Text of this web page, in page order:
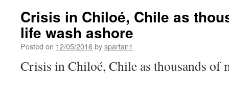
Crisis in Chiloé, Chile as
life wash ashore
Posted on 12/05/2016byspartan1
Crisis in Chiloé, Chile as thousands of